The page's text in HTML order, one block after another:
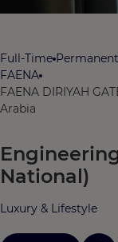
Full-Time Permanent
FAENA
FAENA DIRIYAH
Arabia
National)
Luxury & Lifestyle